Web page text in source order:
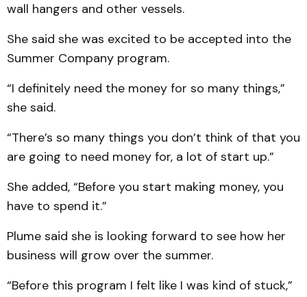
wall hangers and other vessels.
She said she was excited to be accepted into the
Summer Company program.
“I definitely need the money for so many things,”
she said.
“There’s so many things you don’t think of that you
are going to need money for, a lot of start up.”
She added, “Before you start making money, you
have to spend it.”
Plume said she is looking forward to see how her
business will grow over the summer.
“Before this program I felt like I was kind of stuck,”